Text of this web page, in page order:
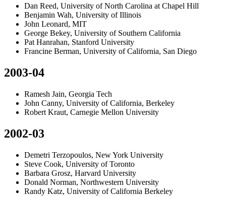
Dan Reed, University of North Carolina at Chapel Hill
Benjamin Wah, University of Illinois
John Leonard, MIT
George Bekey, University of Southern California
Pat Hanrahan, Stanford University
Francine Berman, University of California, San Diego
2003-04
Ramesh Jain, Georgia Tech
John Canny, University of California, Berkeley
Robert Kraut, Carnegie Mellon University
2002-03
Demetri Terzopoulos, New York University
Steve Cook, University of Toronto
Barbara Grosz, Harvard University
Donald Norman, Northwestern University
Randy Katz, University of California Berkeley